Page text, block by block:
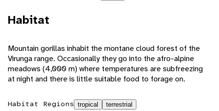
Habitat
Mountain gorillas inhabit the montane cloud forest of the
Virunga range. Occasionally they go into the afro-alpine
meadows (4,000 m) where temperatures are subfreezing
at night and there is little suitable food to forage on.
Habitat Regions tropical terrestrial